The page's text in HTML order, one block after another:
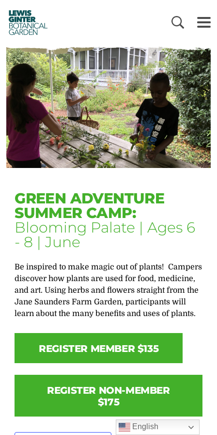
LEWIS
GINTER
BOTANICAL
GARDEN
GREEN ADVENTURE
SUMMER CAMP:
Blooming Palate | Ages 6
- 8 | June
Be inspired to make magic out of plants! Campers
discover how plants are used for food, medicine,
and art. Using herbs and flowers straight from the
Jane Saunders Farm Garden, participants will
learn about the many benefits and uses of plants.
REGISTER MEMBER $135
REGISTER NON-MEMBER
$175
English